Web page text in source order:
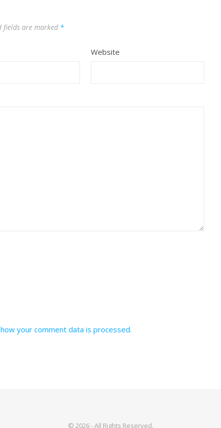
fields are marked *
Website
your comment data is processed.
© 2026 - All Rights Reserved.